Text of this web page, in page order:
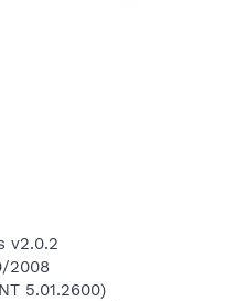
v2.0.2
2008
5.01.2600)